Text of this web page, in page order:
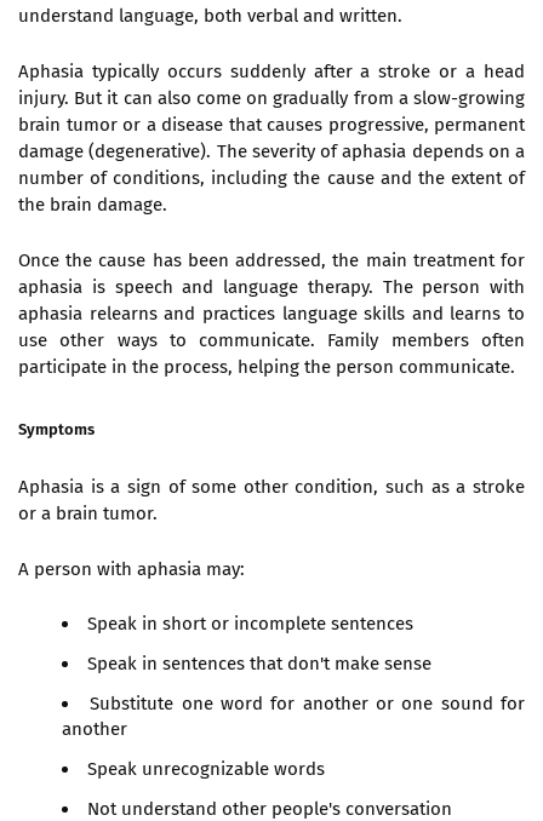
understand language, both verbal and written.
Aphasia typically occurs suddenly after a stroke or a head
injury. But it can also come on gradually from a slow-growing
brain tumor or a disease that causes progressive, permanent
damage (degenerative). The severity of aphasia depends on a
number of conditions, including the cause and the extent of
the brain damage.
Once the cause has been addressed, the main treatment for
aphasia is speech and language therapy. The person with
aphasia relearns and practices language skills and learns to
use other ways to communicate. Family members often
participate in the process, helping the person communicate.
Symptoms
Aphasia is a sign of some other condition, such as a stroke
or a brain tumor.
A person with aphasia may:
Speak in short or incomplete sentences
Speak in sentences that don't make sense
Substitute one word for another or one sound for
another
Speak unrecognizable words
Not understand other people's conversation